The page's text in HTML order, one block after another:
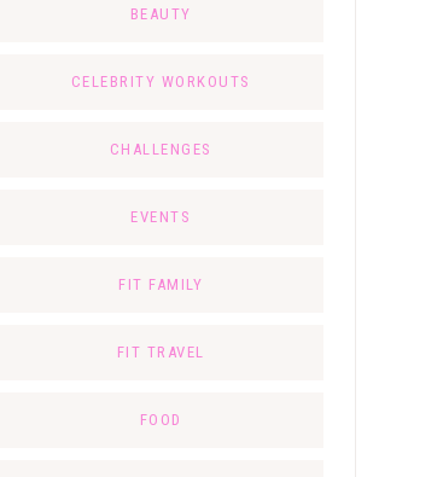
BEAUTY
CELEBRITY WORKOUTS
CHALLENGES
EVENTS
FIT FAMILY
FIT TRAVEL
FOOD